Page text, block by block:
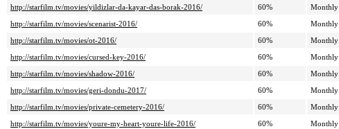
http://starfilm.tv/movies/yildizlar-da-kayar-das-borak-2016/
60% Monthly
http://starfilm.tv/movies/scenarist-2016/
60% Monthly
http://starfilm.tv/movies/ot-2016/
60% Monthly
http://starfilm.tv/movies/cursed-key-2016/
60% Monthly
http://starfilm.tv/movies/shadow-2016/
60% Monthly
http://starfilm.tv/movies/geri-dondu-2017/
60% Monthly
http://starfilm.tv/movies/private-cemetery-2016/
60% Monthly
http://starfilm.tv/movies/youre-my-heart-youre-life-2016/
60% Monthly